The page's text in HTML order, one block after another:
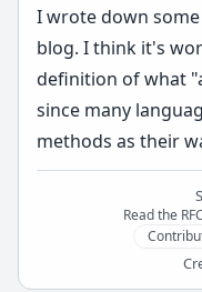
I wrote down
blog. I think it's
definition of what
since many
methods as their
Read the